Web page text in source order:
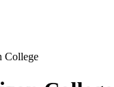
College